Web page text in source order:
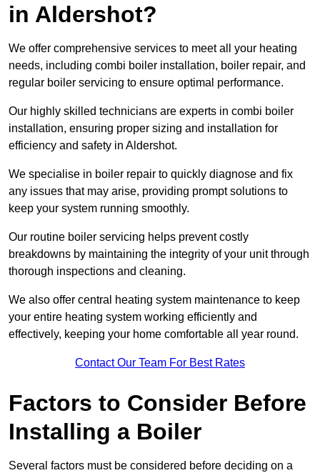
in Aldershot?
We offer comprehensive services to meet all your heating
needs, including combi boiler installation, boiler repair, and
regular boiler servicing to ensure optimal performance.
Our highly skilled technicians are experts in combi boiler
installation, ensuring proper sizing and installation for
efficiency and safety in Aldershot.
We specialise in boiler repair to quickly diagnose and fix
any issues that may arise, providing prompt solutions to
keep your system running smoothly.
Our routine boiler servicing helps prevent costly
breakdowns by maintaining the integrity of your unit through
thorough inspections and cleaning.
We also offer central heating system maintenance to keep
your entire heating system working efficiently and
effectively, keeping your home comfortable all year round.
Contact Our Team For Best Rates
Factors to Consider Before
Installing a Boiler
Several factors must be considered before deciding on a